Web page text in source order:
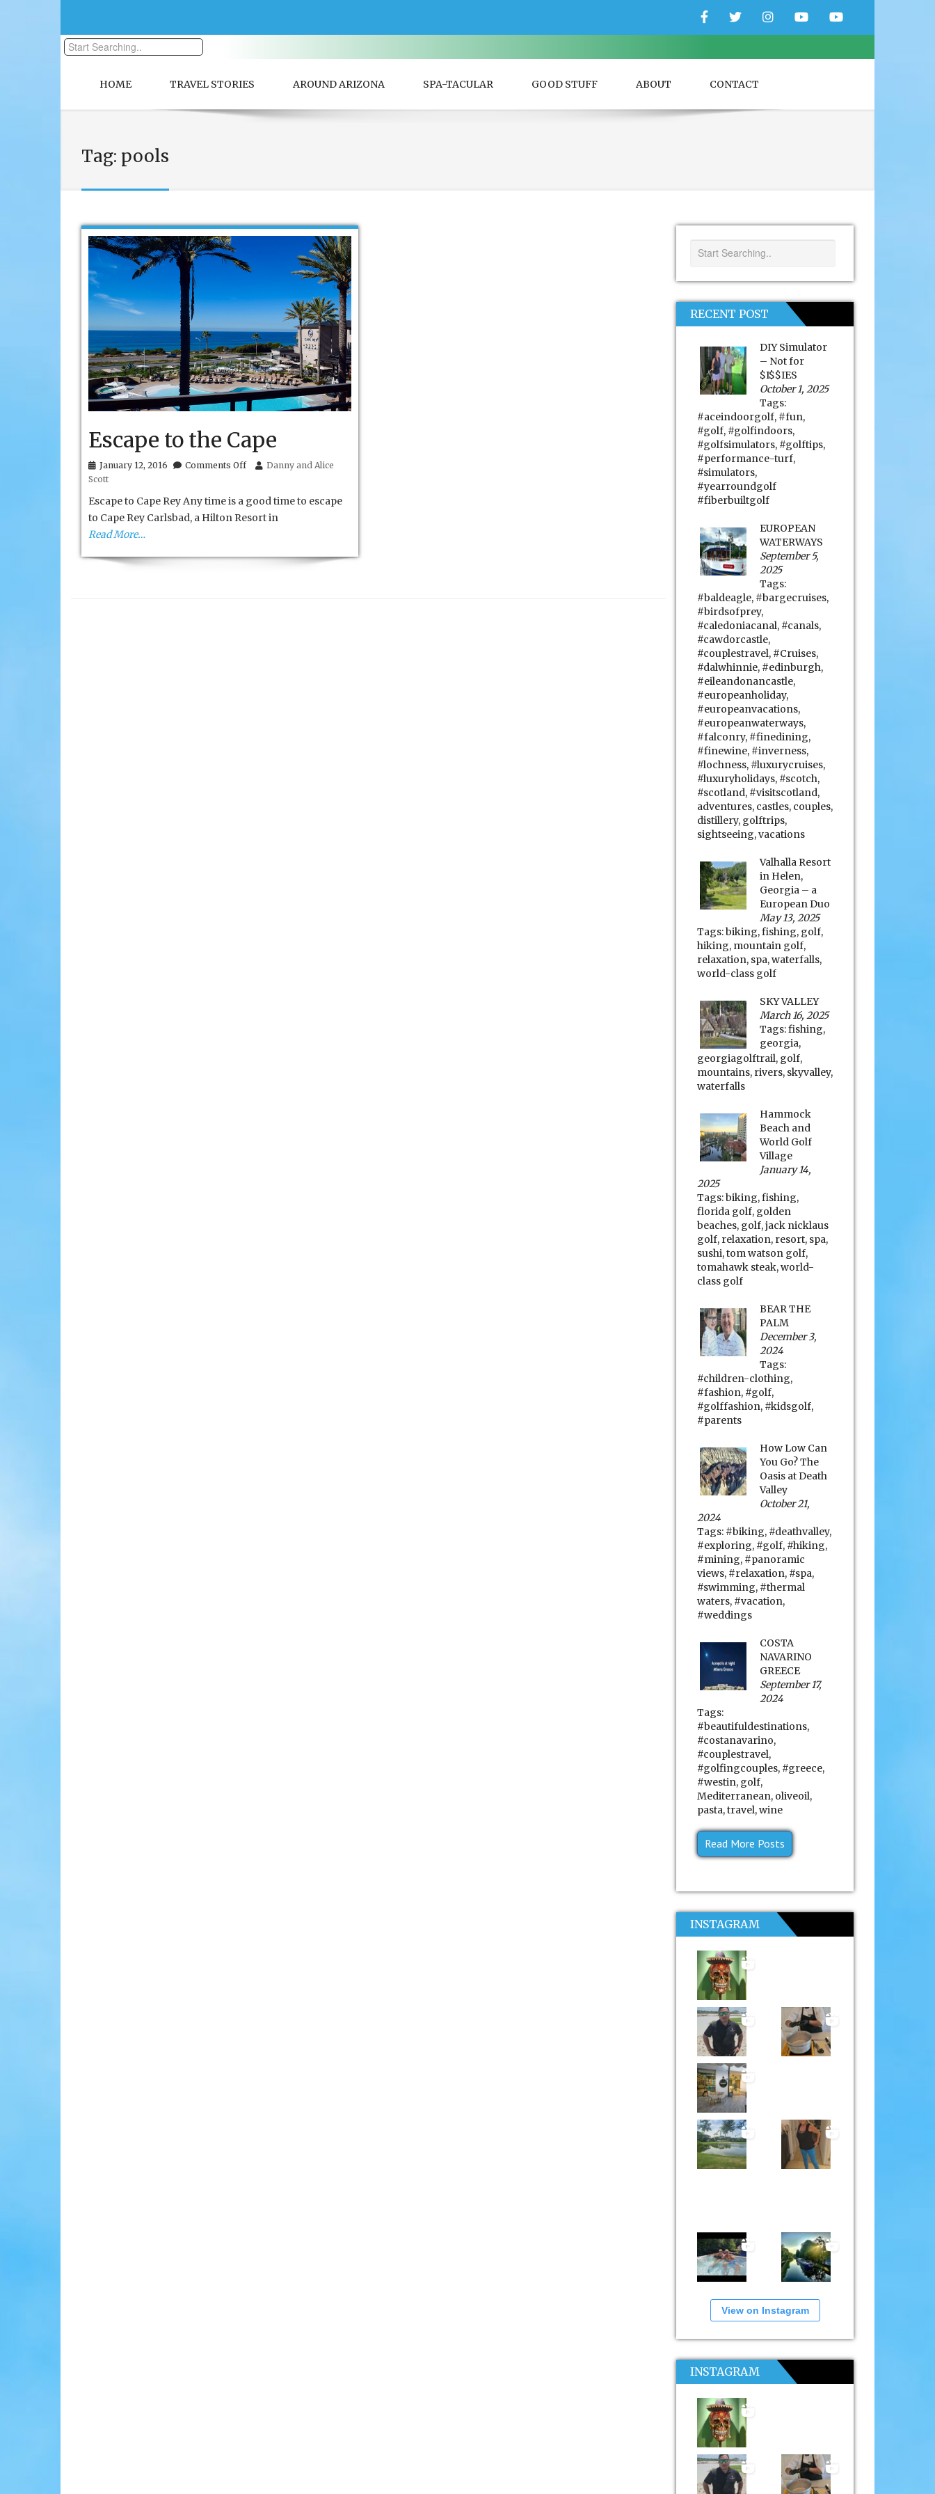
FacebookTwitterInstagramYouTubeYouTube
HOME TRAVEL STORIES AROUND ARIZONA SPA-TACULAR GOOD STUFF ABOUT CONTACT
Tag: pools
Escape to the Cape
January 12, 2016 Comments Offon
the
Danny and Alice
Scott
Escape to Cape Rey Any time is a good time to escape
to Cape Rey Carlsbad, a Hilton Resort in
Read More…
RECENT POST
DIY Simulator
– Not for
$I$$IES
October 1, 2025
Tags:
#aceindoorgolf, #fun,
#golf, #golfindoors,
#golfsimulators, #golftips,
#performance-turf,
#simulators,
#yearroundgolf
#fiberbuiltgolf
EUROPEAN
WATERWAYS
September 5,
2025
Tags:
#baldeagle, #bargecruises,
#birdsofprey,
#caledoniacanal, #canals,
#cawdorcastle,
#couplestravel, #Cruises,
#dalwhinnie, #edinburgh,
#eileandonancastle,
#europeanholiday,
#europeanvacations,
#europeanwaterways,
#falconry, #finedining,
#finewine, #inverness,
#lochness, #luxurycruises,
#luxuryholidays, #scotch,
#scotland, #visitscotland,
adventures, castles, couples,
distillery, golftrips,
sightseeing,vacations
Valhalla Resort
in Helen,
Georgia – a
European Duo
May 13, 2025
Tags:biking,fishing, golf,
hiking, mountain golf,
relaxation, spa,waterfalls,
world-class golf
SKY VALLEY
March 16, 2025
Tags:fishing,
georgia,
georgiagolftrail, golf,
mountains, rivers, skyvalley,
waterfalls
Hammock
Beach and
World Golf
Village
January 14,
2025
Tags:biking,fishing,
florida golf, golden
beaches, golf,jack nicklaus
golf, relaxation, resort, spa,
sushi,tom watson golf,
tomahawk steak,world-
class golf
BEAR THE
PALM
December 3,
2024
Tags:
#children-clothing,
#fashion, #golf,
#golffashion, #kidsgolf,
#parents
How Low Can
You Go? The
Oasis at Death
Valley
October 21,
2024
Tags: #biking, #deathvalley,
#exploring, #golf, #hiking,
#mining, #panoramic
views, #relaxation, #spa,
#swimming, #thermal
waters, #vacation,
#weddings
COSTA
NAVARINO
GREECE
September 17,
2024
Tags:
#beautifuldestinations,
#costanavarino,
#couplestravel,
#golfingcouples, #greece,
#westin, golf,
Mediterranean, oliveoil,
pasta,travel,wine
Read More Posts
INSTAGRAM
View on Instagram
INSTAGRAM